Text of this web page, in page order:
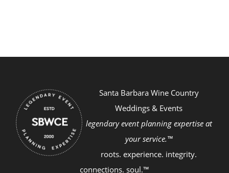
Santa Barbara Wine Country
Weddings & Events
legendary event planning expertise at
your service.™
roots. experience. integrity.
connections. soul.™